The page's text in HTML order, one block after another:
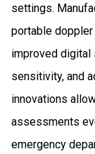
settings.
portable
improved digital
sensitivity, and
innovations
assessments
emergency